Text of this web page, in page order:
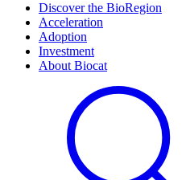
Discover the BioRegion
Acceleration
Adoption
Investment
About Biocat